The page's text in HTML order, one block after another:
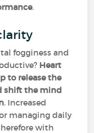
.
fogginess and
Heart
to release the
shift the mind
. Increased
managing daily
with